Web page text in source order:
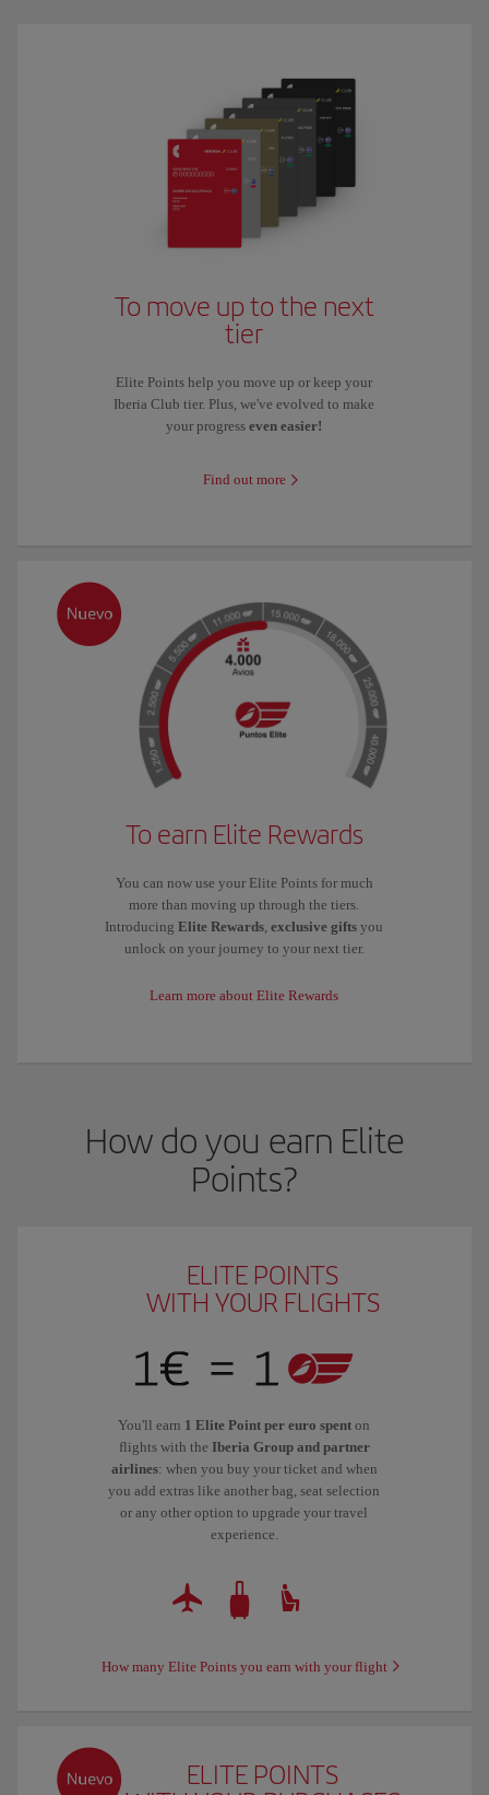
To move up to the next
tier
Elite Points help you move up or keep your
Iberia Club tier. Plus, we've evolved to make
your progresseven easier!
Find out more
To earn Elite Rewards
You can now use your Elite Points for much
more than moving up through the tiers.
IntroducingElite Rewards ,exclusive gifts you
unlock on your journey to your next tier.
Learn more about Elite Rewards
How do you earn Elite
Points?
ELITE POINTS
WITH YOUR FLIGHTS
You'll earn 1 Elite Point per euro spent on
flights with the Iberia Group and partner
airlines: when you buy your ticket and when
you add extras like another bag, seat selection
or any other option to upgrade your travel
experience.
How many Elite Points you earn with your flight
ELITE POINTS